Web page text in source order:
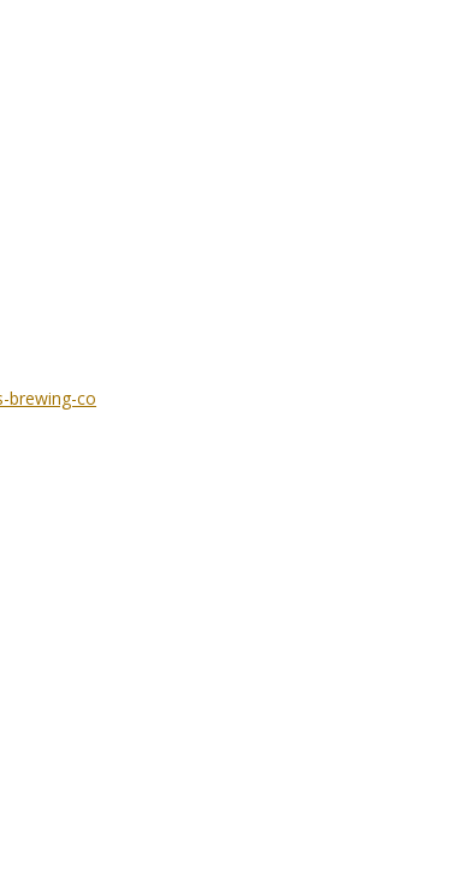
brewing-co